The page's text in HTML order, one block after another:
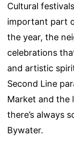
Cultural
important part
the year, the
celebrations
and artistic
Second Line
Market and the
there’s always
Bywater.